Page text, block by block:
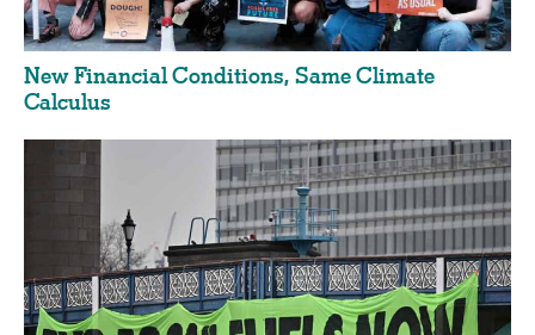
New Financial Conditions, Same Climate
Calculus